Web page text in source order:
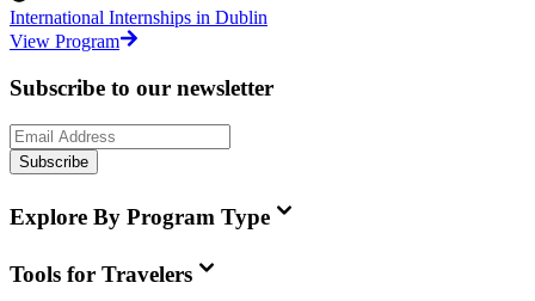
International Internships in Dublin
View Program
Subscribe to our newsletter
Subscribe
Explore By Program Type
Tools for Travelers